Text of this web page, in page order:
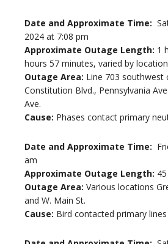
Date and Approximate Time:
2024 at 7:08 pm
Approximate Outage Length: 1
hours 57 minutes, varied by location
Outage Area: Line 703 southwest
Constitution Blvd., Pennsylvania
Ave.
Cause: Phases contact primary
Date and Approximate Time:
am
Approximate Outage Length:
Outage Area: Various locations
and W. Main St.
Cause: Bird contacted primary lines